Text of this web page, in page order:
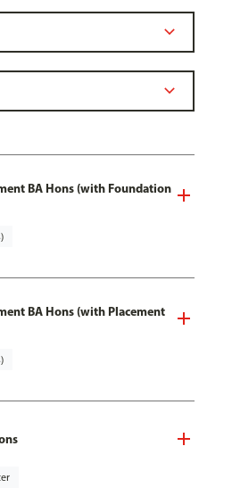
BA Hons (with Foundation
BA Hons (with Placement